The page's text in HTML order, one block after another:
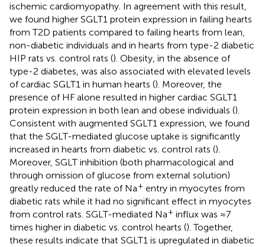
ischemic cardiomyopathy. In agreement with this result,
we found higher SGLT1 protein expression in failing hearts
from T2D patients compared to failing hearts from lean,
non-diabetic individuals and in hearts from type-2 diabetic
HIP rats vs. control rats (). Obesity, in the absence of
type-2 diabetes, was also associated with elevated levels
of cardiac SGLT1 in human hearts (). Moreover, the
presence of HF alone resulted in higher cardiac SGLT1
protein expression in both lean and obese individuals ().
Consistent with augmented SGLT1 expression, we found
that the SGLT-mediated glucose uptake is significantly
increased in hearts from diabetic vs. control rats ().
Moreover, SGLT inhibition (both pharmacological and
through omission of glucose from external solution)
greatly reduced the rate of Na+ entry in myocytes from
diabetic rats while it had no significant effect in myocytes
from control rats. SGLT-mediated Na+ influx was ≈7
times higher in diabetic vs. control hearts (). Together,
these results indicate that SGLT1 is upregulated in diabetic